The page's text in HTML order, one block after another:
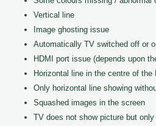
Vertical line
Image ghosting issue
Automatically TV switched off or
HDMI port issue (depends upon
Horizontal line in the centre of the
Only horizontal line showing
Squashed images in the screen
TV does not show picture but